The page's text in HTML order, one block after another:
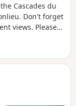
Cascades du
Don't forget
views. Please